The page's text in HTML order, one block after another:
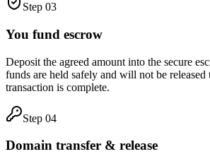
Step 03
You fund escrow
Deposit the agreed amount into the secure
funds are held safely and will not be
transaction is complete.
Step 04
Domain transfer & release